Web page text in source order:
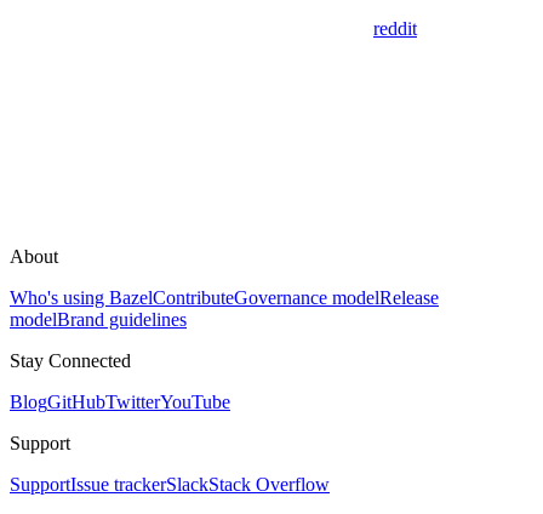
reddit
About
Who's using BazelContributeGovernance modelRelease
modelBrand guidelines
Stay Connected
BlogGitHubTwitterYouTube
Support
SupportIssue trackerSlackStack Overflow